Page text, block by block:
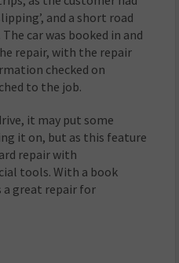
and a short road
car was booked in and
repair, with the repair
checked on
to the job.
it may put some
it on, but as this feature
repair with
tools. With a book
a great repair for